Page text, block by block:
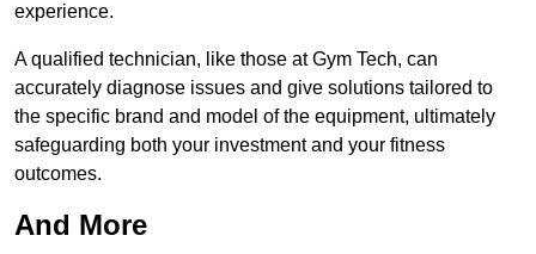
experience.
A qualified technician, like those at Gym Tech, can
accurately diagnose issues and give solutions tailored to
the specific brand and model of the equipment, ultimately
safeguarding both your investment and your fitness
outcomes.
And More